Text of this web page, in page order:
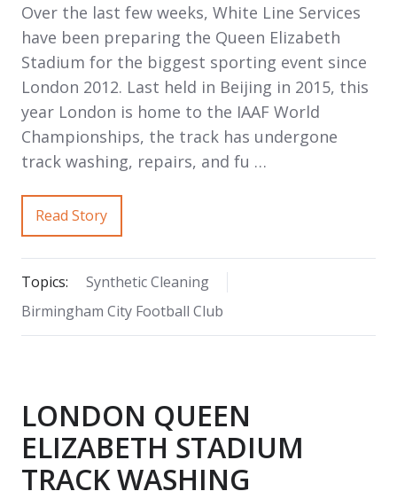
Over the last few weeks, White Line Services
have been preparing the Queen Elizabeth
Stadium for the biggest sporting event since
London 2012. Last held in Beijing in 2015, this
year London is home to the IAAF World
Championships, the track has undergone
track washing, repairs, and fu …
Read Story
Topics:
Synthetic Cleaning
Birmingham City Football Club
LONDON QUEEN
ELIZABETH STADIUM
TRACK WASHING